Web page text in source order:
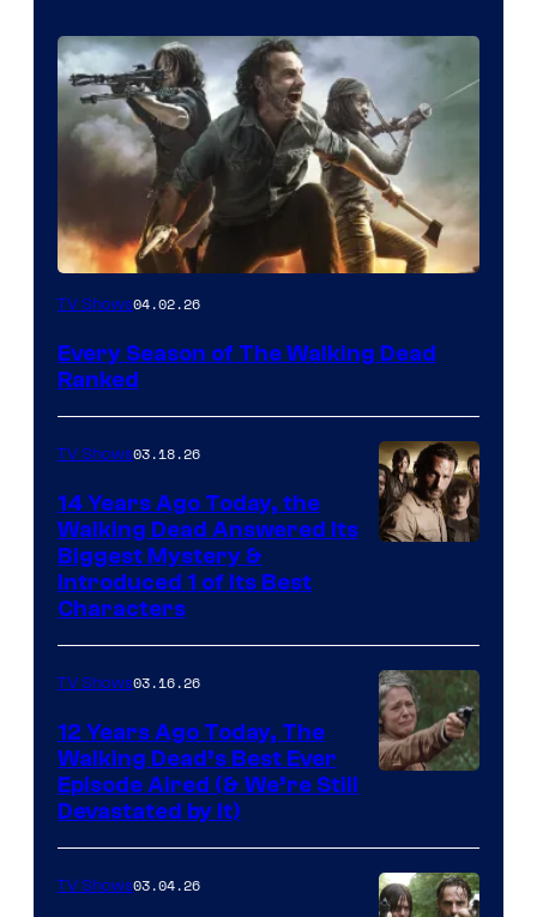
TV Shows04.02.26
Every Season of The Walking Dead
Ranked
AMC
TV Shows03.18.26
14 Years Ago Today, the
Walking Dead Answered Its
Biggest Mystery &
Introduced 1 of Its Best
Characters
TV Shows03.16.26
12 Years Ago Today, The
Walking Dead’s Best Ever
Episode Aired (& We’re Still
Devastated by It)
TV Shows03.04.26